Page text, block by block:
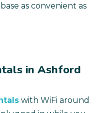
as convenient as
in Ashford
with WiFi around